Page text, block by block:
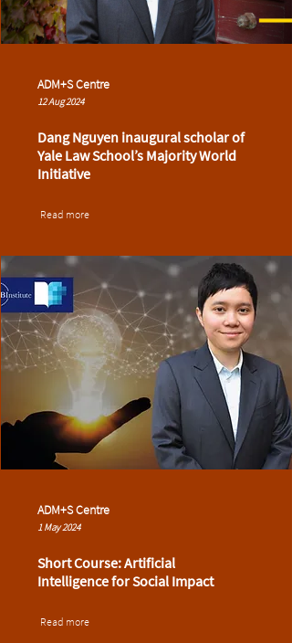
ADM+S Centre
12 Aug 2024
Dang Nguyen inaugural scholar of
Yale Law School’s Majority World
Initiative
Read more
ADM+S Centre
1 May 2024
Short Course: Artificial
Intelligence for Social Impact
Read more